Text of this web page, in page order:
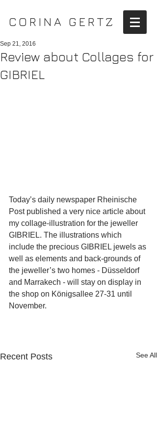
CORINA GERTZ
Review about Collages for
GIBRIEL
Sep 21, 2016
Today’s daily newspaper Rheinische
Post published a very nice article about
my collage-illustration for the jeweller
GIBRIEL. The illustrations which
include the precious GIBRIEL jewels as
well as elements and back-grounds of
the jeweller’s two homes - Düsseldorf
and Marrakech - will stay on display in
the shop on Königsallee 27-31 until
November.
Recent Posts See All